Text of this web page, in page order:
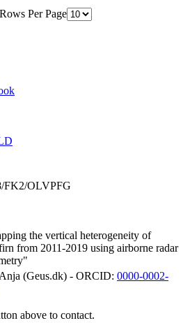
Rows Per Page
FK2/OLVPFG
the vertical heterogeneity of
from 2011-2019 using airborne radar
(Geus.dk) - ORCID: 0000-0002-
above to contact.